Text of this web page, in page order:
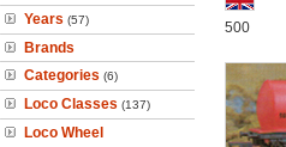
Years (57)
Brands
Categories (6)
Loco Classes (137)
Loco Wheel
500